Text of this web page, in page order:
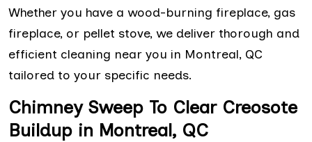
Whether you have a wood-burning fireplace, gas
fireplace, or pellet stove, we deliver thorough and
efficient cleaning near you in Montreal, QC
tailored to your specific needs.
Chimney Sweep To Clear Creosote
Buildup in Montreal, QC